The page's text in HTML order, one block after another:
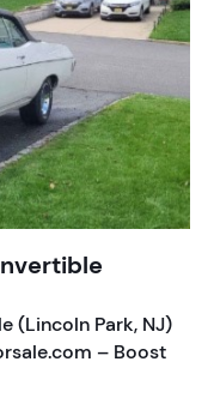
(Lincoln Park, NJ)
– Boost